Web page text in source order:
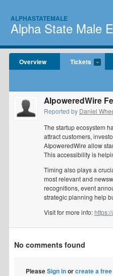
ALPHASTATEMALE
Alpha State Male
Overview Tickets
AIpoweredWire
Reported by Daniel
The startup ecosystem
attract customers,
AIpoweredWire allow
This accessibility is
Timing also plays a
most relevant and
recognitions, event
strategic planning help
Visit for more info:
No comments found
PleaseSign inorcreate a